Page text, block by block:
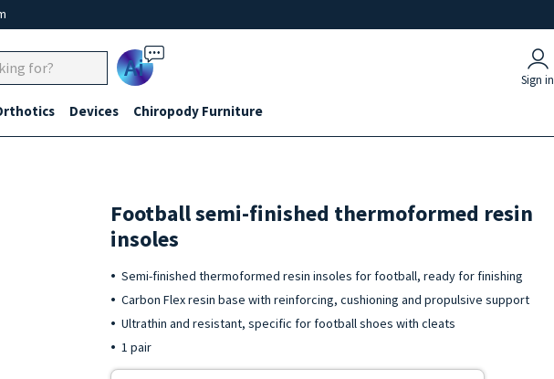
Ai Sign in
Devices Chiropody Furniture
Football semi-finished thermoformed resin
insoles
Semi-finished thermoformed resin insoles for football, ready for finishing
Carbon Flex resin base with reinforcing, cushioning and propulsive support
Ultrathin and resistant, specific for football shoes with cleats
1 pair